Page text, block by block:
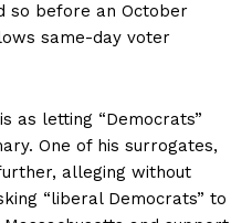
so before an October
same-day voter
as letting “Democrats”
One of his surrogates,
alleging without
“liberal Democrats” to